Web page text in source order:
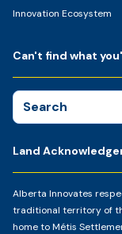
Innovation Ecosystem
Land
Alberta Innovates
traditional territory of
home to Métis
Can't find what
Search
for: